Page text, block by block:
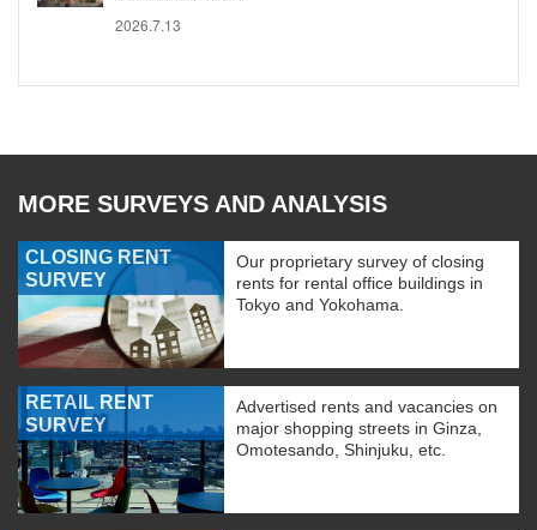
2026.7.13
MORE SURVEYS AND ANALYSIS
CLOSING RENT
SURVEY
Our proprietary survey of closing
rents for rental office buildings in
Tokyo and Yokohama.
RETAIL RENT
SURVEY
Advertised rents and vacancies on
major shopping streets in Ginza,
Omotesando, Shinjuku, etc.